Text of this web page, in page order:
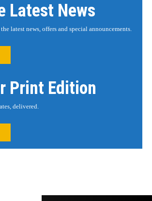
Latest News
latest news, offers and special announcements.
Print Edition
delivered.